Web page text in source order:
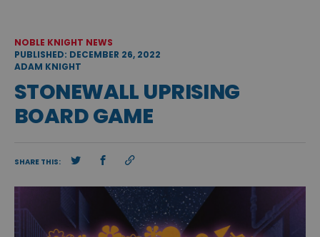
NOBLE KNIGHT NEWS
PUBLISHED: DECEMBER 26, 2022
ADAM KNIGHT
STONEWALL UPRISING
BOARD GAME
SHARE THIS: